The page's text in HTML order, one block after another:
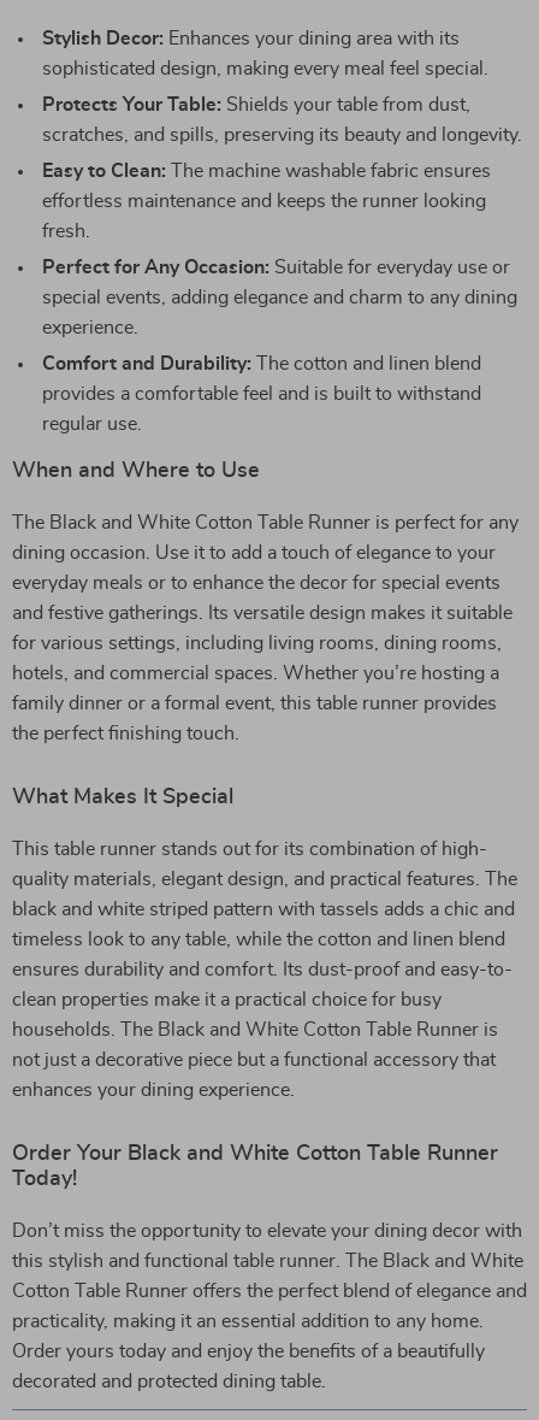
Stylish Decor: Enhances your dining area with its
sophisticated design, making every meal feel special.
Protects Your Table: Shields your table from dust,
scratches, and spills, preserving its beauty and longevity.
Easy to Clean: The machine washable fabric ensures
effortless maintenance and keeps the runner looking
fresh.
Perfect for Any Occasion: Suitable for everyday use or
special events, adding elegance and charm to any dining
experience.
Comfort and Durability: The cotton and linen blend
provides a comfortable feel and is built to withstand
regular use.
When and Where to Use
The Black and White Cotton Table Runner is perfect for any
dining occasion. Use it to add a touch of elegance to your
everyday meals or to enhance the decor for special events
and festive gatherings. Its versatile design makes it suitable
for various settings, including living rooms, dining rooms,
hotels, and commercial spaces. Whether you’re hosting a
family dinner or a formal event, this table runner provides
the perfect finishing touch.
What Makes It Special
This table runner stands out for its combination of high-
quality materials, elegant design, and practical features. The
black and white striped pattern with tassels adds a chic and
timeless look to any table, while the cotton and linen blend
ensures durability and comfort. Its dust-proof and easy-to-
clean properties make it a practical choice for busy
households. The Black and White Cotton Table Runner is
not just a decorative piece but a functional accessory that
enhances your dining experience.
Order Your Black and White Cotton Table Runner
Today!
Don’t miss the opportunity to elevate your dining decor with
this stylish and functional table runner. The Black and White
Cotton Table Runner offers the perfect blend of elegance and
practicality, making it an essential addition to any home.
Order yours today and enjoy the benefits of a beautifully
decorated and protected dining table.